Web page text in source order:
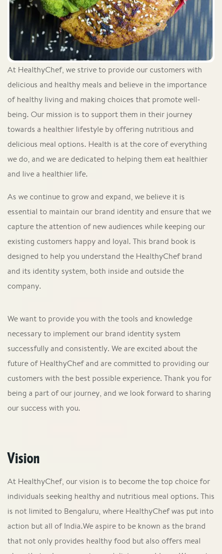
At HealthyChef, we strive to provide our customers with
delicious and healthy meals and believe in the importance
of healthy living and making choices that promote well-
being. Our mission is to support them in their journey
towards a healthier lifestyle by offering nutritious and
delicious meal options. Health is at the core of everything
we do, and we are dedicated to helping them eat healthier
and live a healthier life.
As we continue to grow and expand, we believe it is
essential to maintain our brand identity and ensure that we
capture the attention of new audiences while keeping our
existing customers happy and loyal. This brand book is
designed to help you understand the HealthyChef brand
and its identity system, both inside and outside the
company.
We want to provide you with the tools and knowledge
necessary to implement our brand identity system
successfully and consistently. We are excited about the
future of HealthyChef and are committed to providing our
customers with the best possible experience. Thank you for
being a part of our journey, and we look forward to sharing
our success with you.
Vision
At HealthyChef, our vision is to become the top choice for
individuals seeking healthy and nutritious meal options. This
is not limited to Bengaluru, where HealthyChef was put into
action but all of India.We aspire to be known as the brand
that not only provides healthy food but also offers meal